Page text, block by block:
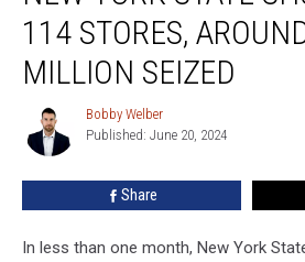
Down
Stores,
Around
Million
114 STORES,
MILLION SEIZED
Bobby
Welber
Bobby Welber
Published: June 20, 2024
Share
In less than one month, New York